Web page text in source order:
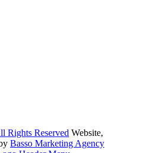
Rights Reserved Website,
Basso Marketing Agency